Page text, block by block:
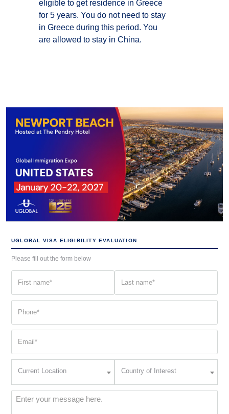
eligible to get residence in Greece
for 5 years. You do not need to stay
in Greece during this period. You
are allowed to stay in China.
UGLOBAL VISA ELIGIBILITY EVALUATION
Please fill out the form below
(Required) (Required)
(Required)
Current Location
Interest
Country of Interest
Message